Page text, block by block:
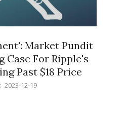
Market Pundit
Case For Ripple's
Past $18 Price
2023-12-19